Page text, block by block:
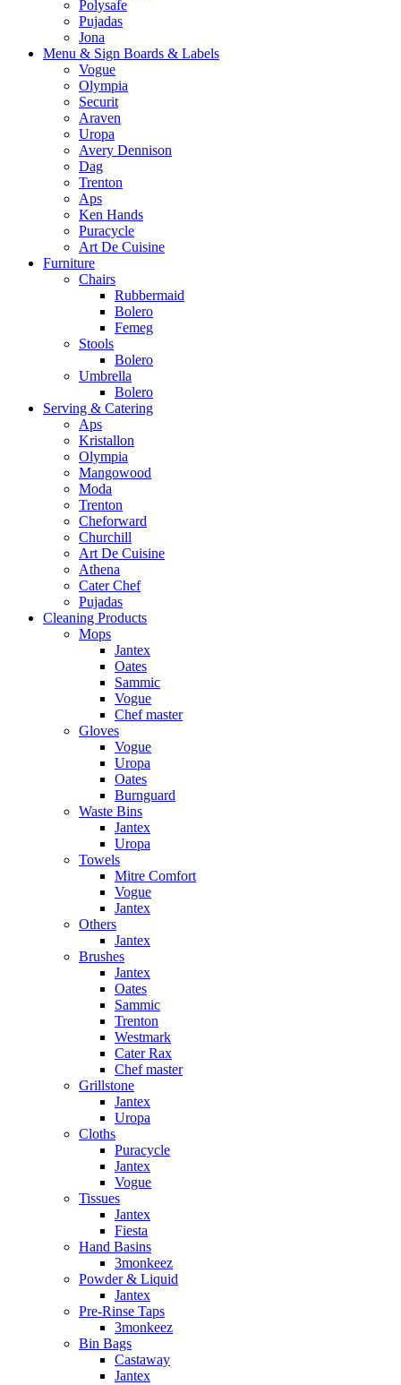
Polysafe
Pujadas
Jona
Menu & Sign Boards & Labels
Vogue
Olympia
Securit
Araven
Uropa
Avery Dennison
Dag
Trenton
Aps
Ken Hands
Puracycle
Art De Cuisine
Furniture
Chairs
Rubbermaid
Bolero
Femeg
Stools
Bolero
Umbrella
Bolero
Serving & Catering
Aps
Kristallon
Olympia
Mangowood
Moda
Trenton
Cheforward
Churchill
Art De Cuisine
Athena
Cater Chef
Pujadas
Cleaning Products
Mops
Jantex
Oates
Sammic
Vogue
Chef master
Gloves
Vogue
Uropa
Oates
Burnguard
Waste Bins
Jantex
Uropa
Towels
Mitre Comfort
Vogue
Jantex
Others
Jantex
Brushes
Jantex
Oates
Sammic
Trenton
Westmark
Cater Rax
Chef master
Grillstone
Jantex
Uropa
Cloths
Puracycle
Jantex
Vogue
Tissues
Jantex
Fiesta
Hand Basins
3monkeez
Powder & Liquid
Jantex
Pre-Rinse Taps
3monkeez
Bin Bags
Castaway
Jantex